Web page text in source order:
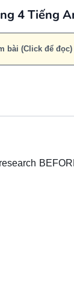
4 Tiếng
bài (Click để đọc)